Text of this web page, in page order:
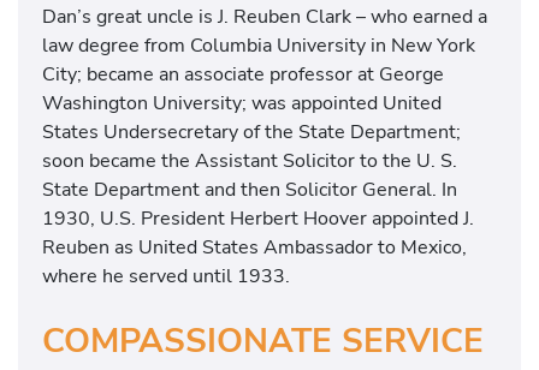
Dan’s great uncle is J. Reuben Clark – who earned a
law degree from Columbia University in New York
City; became an associate professor at George
Washington University; was appointed United
States Undersecretary of the State Department;
soon became the Assistant Solicitor to the U. S.
State Department and then Solicitor General. In
1930, U.S. President Herbert Hoover appointed J.
Reuben as United States Ambassador to Mexico,
where he served until 1933.
COMPASSIONATE SERVICE